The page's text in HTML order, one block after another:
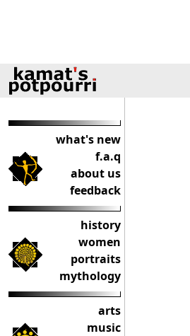
what's new
f.a.q
about us
feedback
history
women
portraits
mythology
arts
music